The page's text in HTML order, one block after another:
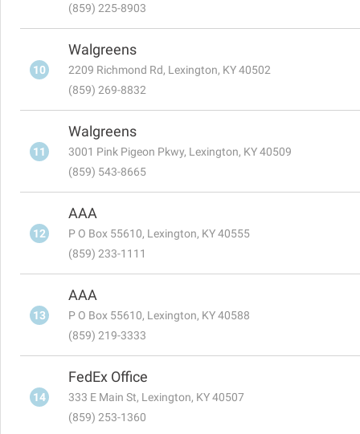
(859) 225-8903
10
Walgreens
2209 Richmond Rd, Lexington, KY 40502
(859) 269-8832
11
Walgreens
3001 Pink Pigeon Pkwy, Lexington, KY 40509
(859) 543-8665
12
AAA
P O Box 55610, Lexington, KY 40555
(859) 233-1111
13
AAA
P O Box 55610, Lexington, KY 40588
(859) 219-3333
14
FedEx Office
333 E Main St, Lexington, KY 40507
(859) 253-1360